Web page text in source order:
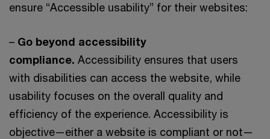
ensure “Accessible usability” for their websites:
– Go beyond accessibility
compliance. Accessibility ensures that users
with disabilities can access the website, while
usability focuses on the overall quality and
efficiency of the experience. Accessibility is
objective—either a website is compliant or not—